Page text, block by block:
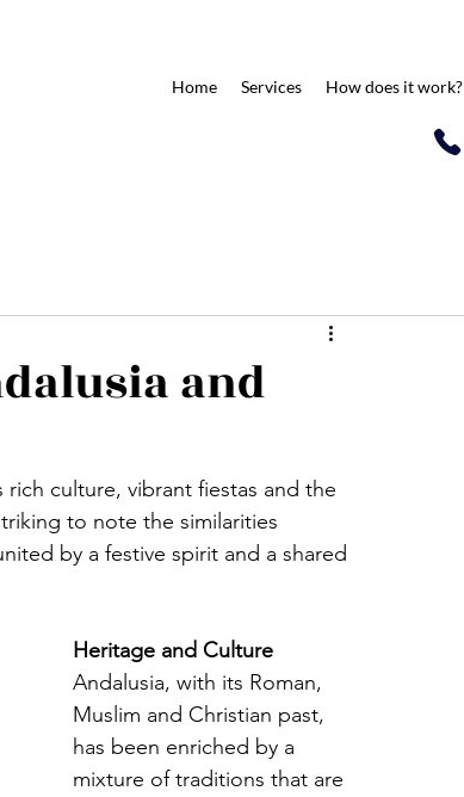
Home Services How does it work?
and
culture, vibrant fiestas and the
to note the similarities
by a festive spirit and a shared
Heritage and Culture
Andalusia, with its Roman,
Muslim and Christian past,
has been enriched by a
mixture of traditions that are